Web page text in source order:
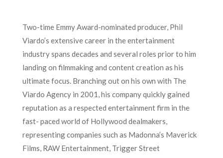
Two-time Emmy Award-nominated producer, Phil
Viardo’s extensive career in the entertainment
industry spans decades and several roles prior to him
landing on filmmaking and content creation as his
ultimate focus. Branching out on his own with The
Viardo Agency in 2001, his company quickly gained
reputation as a respected entertainment firm in the
fast- paced world of Hollywood dealmakers,
representing companies such as Madonna’s Maverick
Films, RAW Entertainment, Trigger Street